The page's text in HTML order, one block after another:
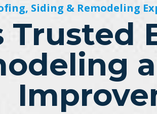
Siding & Remodeling
Trusted